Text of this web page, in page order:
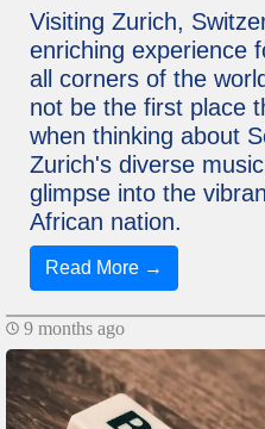
Visiting Zurich,
enriching experience
all corners of the
not be the first place
when thinking about
Zurich's diverse
glimpse into the
African nation.
Read More →
9 months ago